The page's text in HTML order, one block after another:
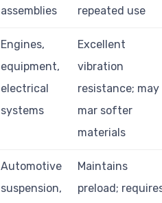
assemblies
repeated use
Engines,
equipment,
electrical
systems
Excellent
vibration
resistance; may
mar softer
materials
Automotive
suspension,
Maintains
preload;